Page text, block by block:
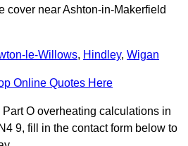
cover near Ashton-in-Makerfield
le-Willows, Hindley, Wigan
Online Quotes Here
O overheating calculations in
9, fill in the contact form below to